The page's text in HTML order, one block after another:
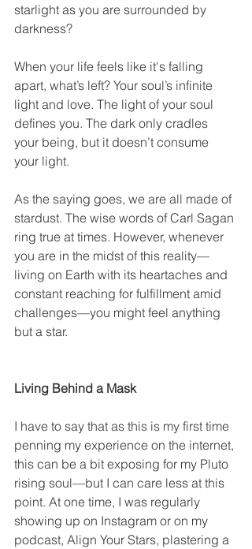
starlight as you are surrounded by
darkness?
When your life feels like it's falling
apart, what’s left? Your soul’s infinite
light and love. The light of your soul
defines you. The dark only cradles
your being, but it doesn’t consume
your light.
As the saying goes, we are all made of
stardust. The wise words of Carl Sagan
ring true at times. However, whenever
you are in the midst of this reality—
living on Earth with its heartaches and
constant reaching for fulfillment amid
challenges—you might feel anything
but a star.
Living Behind a Mask
I have to say that as this is my first time
penning my experience on the internet,
this can be a bit exposing for my Pluto
rising soul—but I can care less at this
point. At one time, I was regularly
showing up on Instagram or on my
podcast, Align Your Stars, plastering a